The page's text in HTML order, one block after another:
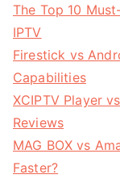
The Top 10
IPTV
Firestick vs
Capabilities
XCIPTV Player
Reviews
MAG BOX vs
Faster?